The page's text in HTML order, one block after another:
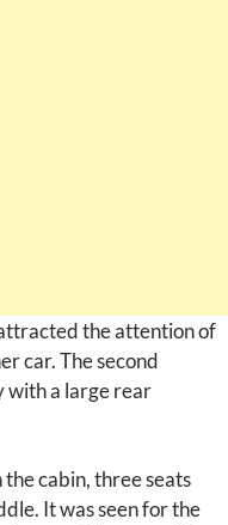
the attention of
car. The second
with a large rear
cabin, three seats
It was seen for the